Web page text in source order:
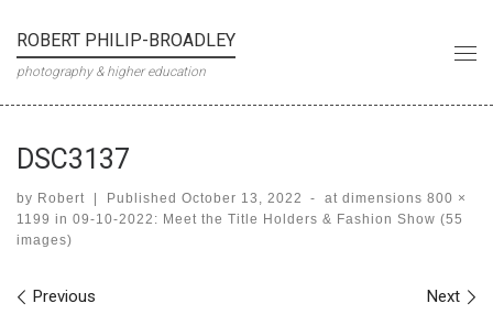
Skip to content
ROBERT PHILIP-BROADLEY
photography & higher education
DSC3137
by Robert | Published October 13, 2022 - at dimensions 800 ×
1199 in 09-10-2022: Meet the Title Holders & Fashion Show (55
images)
Images navigation
Previous Next